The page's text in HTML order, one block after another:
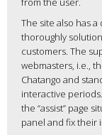
The site also has
thoroughly
customers. The
webmasters, i.e.,
Chatango and
interactive
the “assist” page
panel and fix their